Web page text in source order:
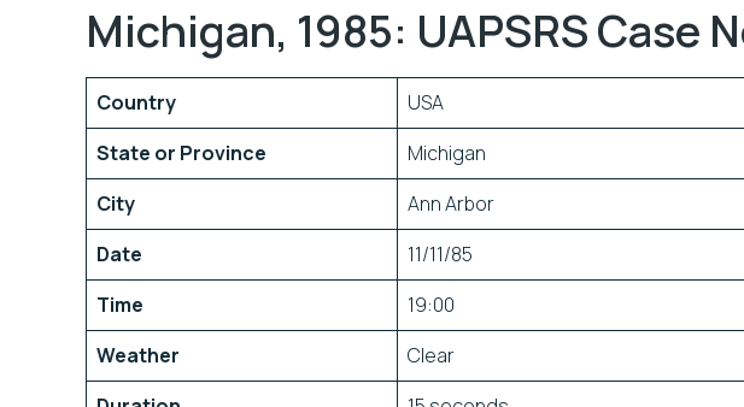
Michigan, 1985: UAPSRS Case
Country
USA
State or Province
Michigan
City
Ann Arbor
Date
11/11/85
Time
19:00
Weather
Clear